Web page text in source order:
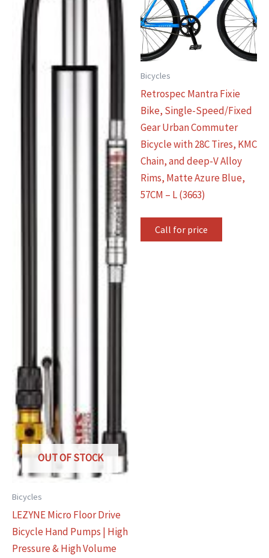
OUT OF STOCK
Bicycles
LEZYNE Micro Floor Drive
Bicycle Hand Pumps | High
Pressure & High Volume
Bicycles
Retrospec Mantra Fixie
Bike, Single-Speed/Fixed
Gear Urban Commuter
Bicycle with 28C Tires, KMC
Chain, and deep-V Alloy
Rims, Matte Azure Blue,
57CM – L (3663)
Call for price